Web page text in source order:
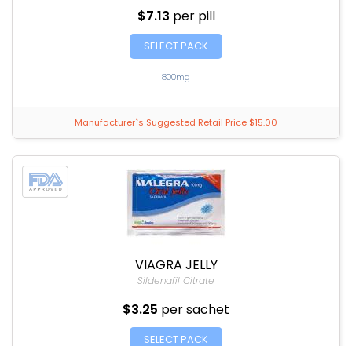
$7.13 per pill
SELECT PACK
800mg
Manufacturer`s Suggested Retail Price $15.00
VIAGRA JELLY
Sildenafil Citrate
$3.25 per sachet
SELECT PACK